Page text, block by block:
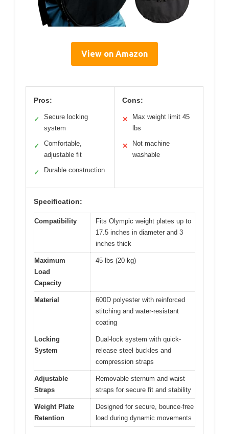
View on Amazon
Pros:
✓
Secure locking
system
✓
Comfortable,
adjustable fit
✓ Durable construction
Cons:
✕
Max weight limit 45
lbs
✕
Not machine
washable
Specification:
Compatibility
Fits Olympic weight plates up to
17.5 inches in diameter and 3
inches thick
Maximum
Load
Capacity
45 lbs (20 kg)
Material
600D polyester with reinforced
stitching and water-resistant
coating
Locking
System
Dual-lock system with quick-
release steel buckles and
compression straps
Adjustable
Straps
Removable sternum and waist
straps for secure fit and stability
Weight Plate
Retention
Designed for secure, bounce-free
load during dynamic movements